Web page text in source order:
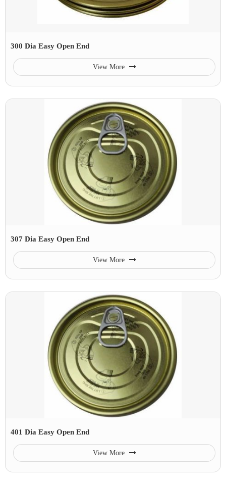
300 Dia Easy Open End
View More
307 Dia Easy Open End
View More
401 Dia Easy Open End
View More